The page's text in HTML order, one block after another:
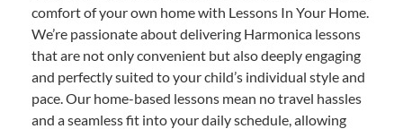
comfort of your own home with Lessons In Your Home.
We’re passionate about delivering Harmonica lessons
that are not only convenient but also deeply engaging
and perfectly suited to your child’s individual style and
pace. Our home-based lessons mean no travel hassles
and a seamless fit into your daily schedule, allowing